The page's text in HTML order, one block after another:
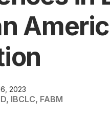
2023
IBCLC, FABM